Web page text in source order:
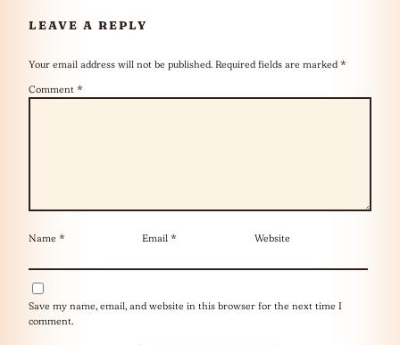
LEAVE A REPLY
Your email address will not be published. Required fields are marked *
Comment *
Name * Email * Website
Save my name, email, and website in this browser for the next time I
comment.